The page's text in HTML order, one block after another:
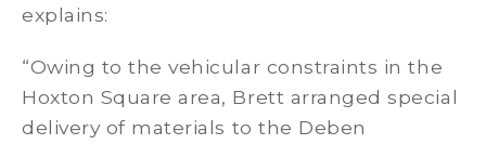
explains:
“Owing to the vehicular constraints in the
Hoxton Square area, Brett arranged special
delivery of materials to the Deben